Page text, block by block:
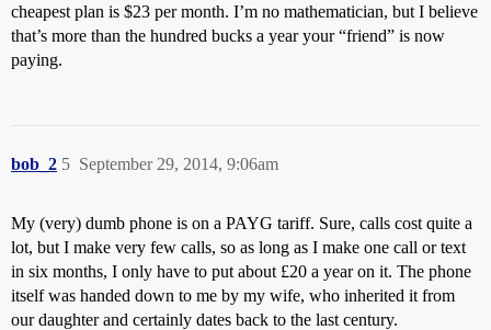
cheapest plan is $23 per month. I’m no mathematician, but I believe
that’s more than the hundred bucks a year your “friend” is now
paying.
bob_2 September 29, 2014, 9:06am
5
My (very) dumb phone is on a PAYG tariff. Sure, calls cost quite a
lot, but I make very few calls, so as long as I make one call or text
in six months, I only have to put about £20 a year on it. The phone
itself was handed down to me by my wife, who inherited it from
our daughter and certainly dates back to the last century.